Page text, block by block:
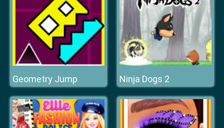
Geometry Jump Ninja Dogs 2